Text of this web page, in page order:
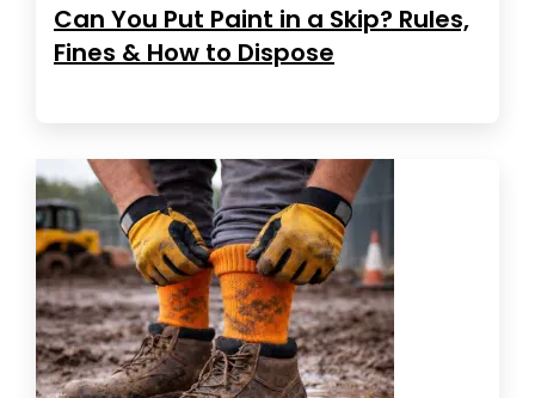
Can You Put Paint in a Skip? Rules,
Fines & How to Dispose